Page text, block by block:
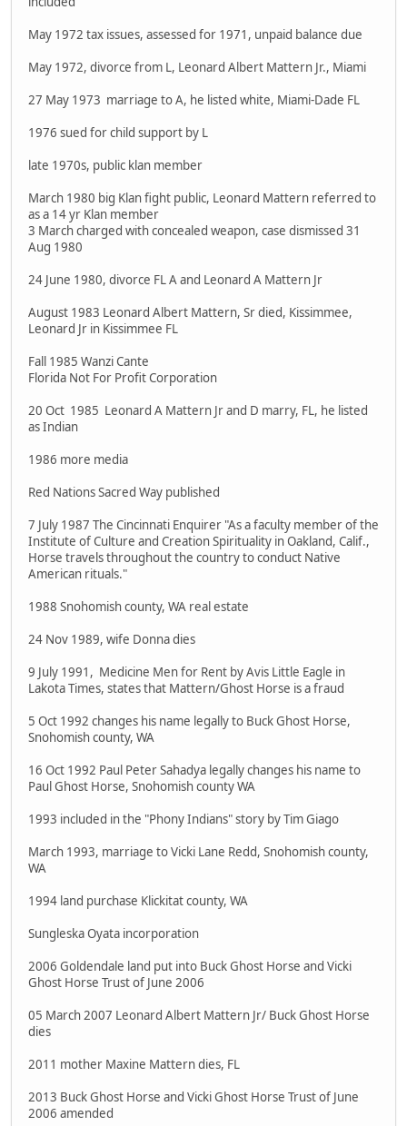
May 1972 tax issues, assessed for 1971, unpaid balance due
May 1972, divorce from L, Leonard Albert Mattern Jr., Miami
27 May 1973 marriage to A, he listed white, Miami-Dade FL
1976 sued for child support by L
late 1970s, public klan member
March 1980 big Klan fight public, Leonard Mattern referred to
as a 14 yr Klan member
3 March charged with concealed weapon, case dismissed 31
Aug 1980
24 June 1980, divorce FL A and Leonard A Mattern Jr
August 1983 Leonard Albert Mattern, Sr died, Kissimmee,
Leonard Jr in Kissimmee FL
Fall 1985 Wanzi Cante
Florida Not For Profit Corporation
20 Oct 1985 Leonard A Mattern Jr and D marry, FL, he listed
as Indian
1986 more media
Red Nations Sacred Way published
7 July 1987 The Cincinnati Enquirer "As a faculty member of the
Institute of Culture and Creation Spirituality in Oakland, Calif.,
Horse travels throughout the country to conduct Native
American rituals."
1988 Snohomish county, WA real estate
24 Nov 1989, wife Donna dies
9 July 1991, Medicine Men for Rent by Avis Little Eagle in
Lakota Times, states that Mattern/Ghost Horse is a fraud
5 Oct 1992 changes his name legally to Buck Ghost Horse,
Snohomish county, WA
16 Oct 1992 Paul Peter Sahadya legally changes his name to
Paul Ghost Horse, Snohomish county WA
1993 included in the "Phony Indians" story by Tim Giago
March 1993, marriage to Vicki Lane Redd, Snohomish county,
WA
1994 land purchase Klickitat county, WA
Sungleska Oyata incorporation
2006 Goldendale land put into Buck Ghost Horse and Vicki
Ghost Horse Trust of June 2006
05 March 2007 Leonard Albert Mattern Jr/ Buck Ghost Horse
dies
2011 mother Maxine Mattern dies, FL
2013 Buck Ghost Horse and Vicki Ghost Horse Trust of June
2006 amended